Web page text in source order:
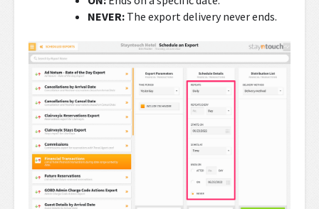
NEVER: The export delivery never ends.